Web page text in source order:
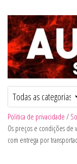
Audacia
Politica de privacidade /
Os preços e condições de
com entrega por